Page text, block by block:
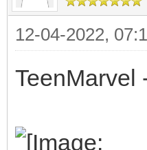
12-04-2022,
TeenMarvel